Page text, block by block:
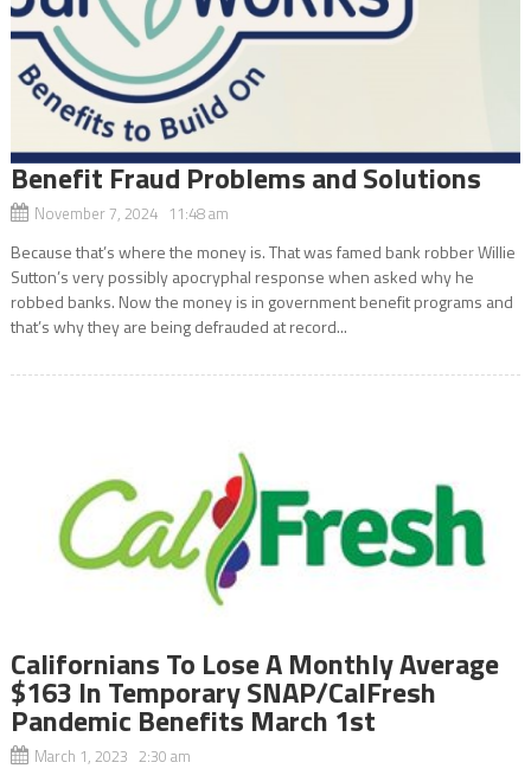
Benefit Fraud Problems and Solutions
November 7, 2024 11:48 am
Because that’s where the money is. That was famed bank robber Willie
Sutton’s very possibly apocryphal response when asked why he
robbed banks. Now the money is in government benefit programs and
that’s why they are being defrauded at record...
Californians To Lose A Monthly Average
$163 In Temporary SNAP/CalFresh
Pandemic Benefits March 1st
March 1, 2023 2:30 am